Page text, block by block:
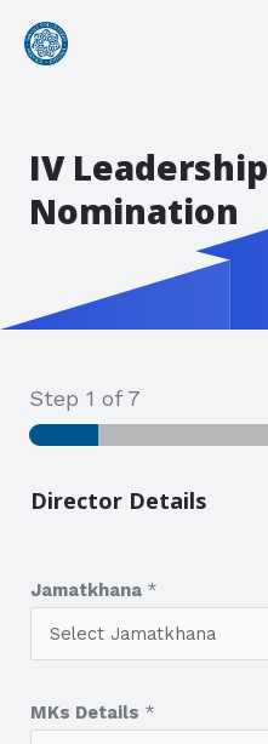
IV Leadership
Nomination
Step 1 of 7
Director Details
Jamatkhana *
MKs Details *